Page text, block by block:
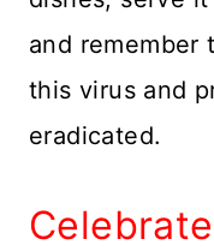
and remember
this virus and
eradicated.